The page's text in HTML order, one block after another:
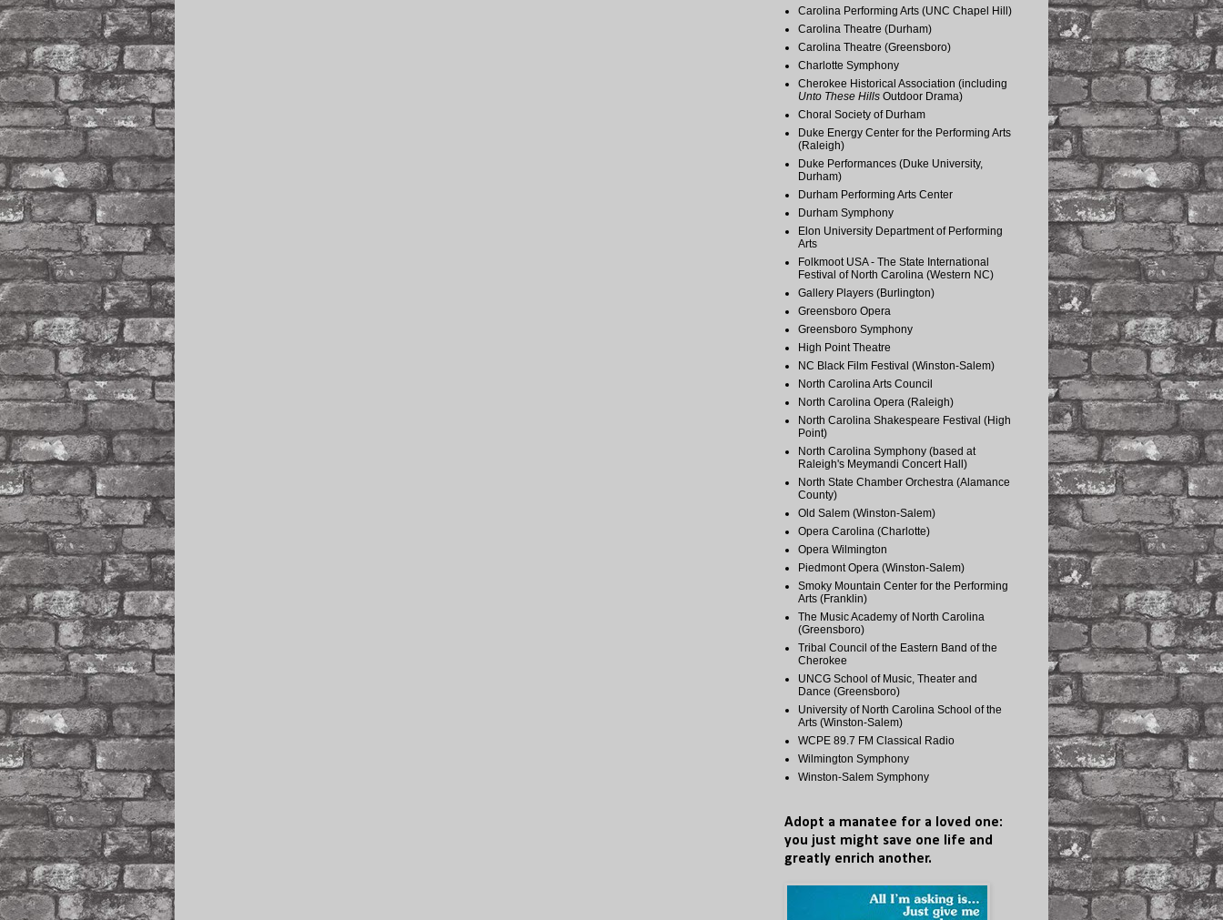
Carolina Performing Arts (UNC Chapel Hill)
Carolina Theatre (Durham)
Carolina Theatre (Greensboro)
Charlotte Symphony
Cherokee Historical Association (including
Unto These Hills Outdoor Drama)
Choral Society of Durham
Duke Energy Center for the Performing Arts
(Raleigh)
Duke Performances (Duke University,
Durham)
Durham Performing Arts Center
Durham Symphony
Elon University Department of Performing
Arts
Folkmoot USA - The State International
Festival of North Carolina (Western NC)
Gallery Players (Burlington)
Greensboro Opera
Greensboro Symphony
High Point Theatre
NC Black Film Festival (Winston-Salem)
North Carolina Arts Council
North Carolina Opera (Raleigh)
North Carolina Shakespeare Festival (High
Point)
North Carolina Symphony (based at
Raleigh's Meymandi Concert Hall)
North State Chamber Orchestra (Alamance
County)
Old Salem (Winston-Salem)
Opera Carolina (Charlotte)
Opera Wilmington
Piedmont Opera (Winston-Salem)
Smoky Mountain Center for the Performing
Arts (Franklin)
The Music Academy of North Carolina
(Greensboro)
Tribal Council of the Eastern Band of the
Cherokee
UNCG School of Music, Theater and
Dance (Greensboro)
University of North Carolina School of the
Arts (Winston-Salem)
WCPE 89.7 FM Classical Radio
Wilmington Symphony
Winston-Salem Symphony
Adopt a manatee for a loved one:
you just might save one life and
greatly enrich another.